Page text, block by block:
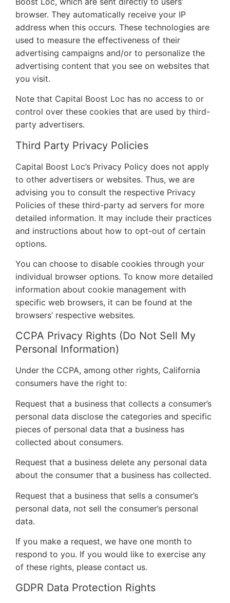
browser. They automatically receive your IP
address when this occurs. These technologies are
used to measure the effectiveness of their
advertising campaigns and/or to personalize the
advertising content that you see on websites that
you visit.
Note that Capital Boost Loc has no access to or
control over these cookies that are used by third-
party advertisers.
Third Party Privacy Policies
Capital Boost Loc’s Privacy Policy does not apply
to other advertisers or websites. Thus, we are
advising you to consult the respective Privacy
Policies of these third-party ad servers for more
detailed information. It may include their practices
and instructions about how to opt-out of certain
options.
You can choose to disable cookies through your
individual browser options. To know more detailed
information about cookie management with
specific web browsers, it can be found at the
browsers’ respective websites.
CCPA Privacy Rights (Do Not Sell My
Personal Information)
Under the CCPA, among other rights, California
consumers have the right to:
Request that a business that collects a consumer’s
personal data disclose the categories and specific
pieces of personal data that a business has
collected about consumers.
Request that a business delete any personal data
about the consumer that a business has collected.
Request that a business that sells a consumer’s
personal data, not sell the consumer’s personal
data.
If you make a request, we have one month to
respond to you. If you would like to exercise any
of these rights, please contact us.
GDPR Data Protection Rights